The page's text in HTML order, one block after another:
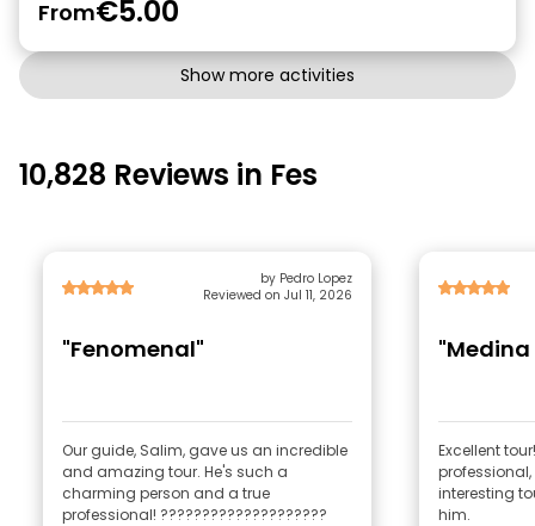
From€5.00
Show more activities
10,828 Reviews in Fes
by Pedro Lopez
Reviewed on Jul 11, 2026
"Fenomenal"
Our guide, Salim, gave us an incredible
and amazing tour. He's such a
charming person and a true
professional! ????????????????????
"Medina
Excellent
interesting
him.